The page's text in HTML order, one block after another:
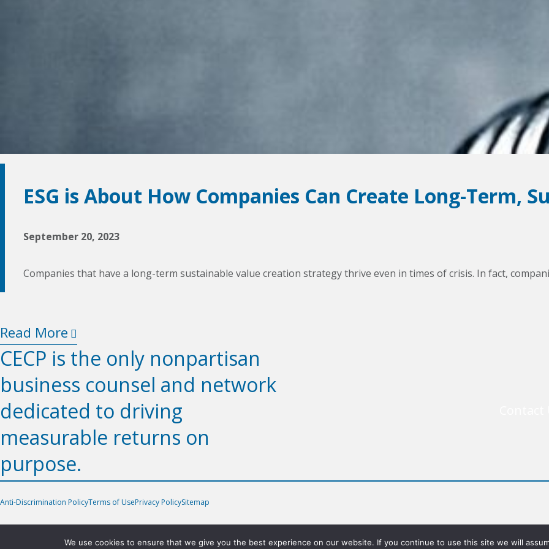
ESG is About How Companies Can Create Long-Term,
September 20, 2023
Companies that have a long-term sustainable value creation strategy thrive even in times of crisis. In fact,
Read More
CECP is the only nonpartisan
business counsel and network
dedicated to driving
measurable returns on
purpose.
Anti-Discrimination PolicyTerms of UsePrivacy PolicySitemap
We use cookies to ensure that we give you the best experience on our website. If you continue to use this site we will